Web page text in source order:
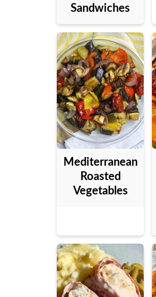
Sandwiches
Mediterranean
Roasted
Vegetables